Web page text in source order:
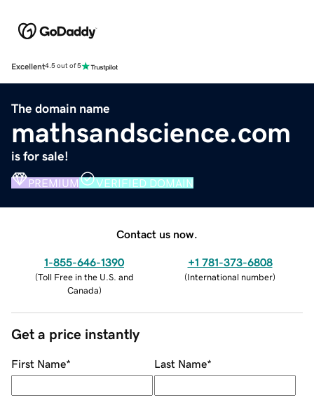
Excellent4.5 out of 5
The domain name
mathsandscience.com
is for sale!
PREMIUM VERIFIED DOMAIN
Contact us now.
1-855-646-1390
(Toll Free in the U.S. and
Canada)
+1 781-373-6808
(International number)
Get a price instantly
First Name* Last Name*